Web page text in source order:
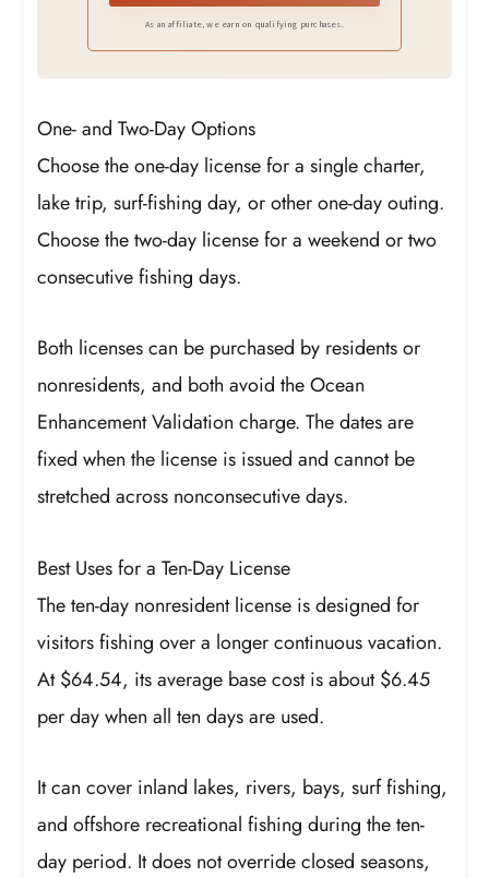
As an affiliate, we earn on qualifying purchases.
One- and Two-Day Options
Choose the one-day license for a single charter,
lake trip, surf-fishing day, or other one-day outing.
Choose the two-day license for a weekend or two
consecutive fishing days.
Both licenses can be purchased by residents or
nonresidents, and both avoid the Ocean
Enhancement Validation charge. The dates are
fixed when the license is issued and cannot be
stretched across nonconsecutive days.
Best Uses for a Ten-Day License
The ten-day nonresident license is designed for
visitors fishing over a longer continuous vacation.
At $64.54, its average base cost is about $6.45
per day when all ten days are used.
It can cover inland lakes, rivers, bays, surf fishing,
and offshore recreational fishing during the ten-
day period. It does not override closed seasons,